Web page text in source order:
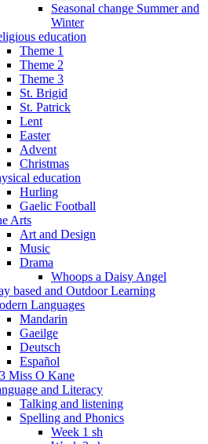
Seasonal change Summer and
Winter
education
Theme 1
Theme 2
Theme 3
St. Brigid
St. Patrick
Lent
Easter
Advent
Christmas
education
Hurling
Gaelic Football
Arts
Art and Design
Music
Drama
Whoops a Daisy Angel
based and Outdoor Learning
Languages
Mandarin
Gaeilge
Deutsch
Español
Miss O Kane
and Literacy
Talking and listening
Spelling and Phonics
Week 1 sh